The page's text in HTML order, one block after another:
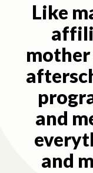
Like
and
and